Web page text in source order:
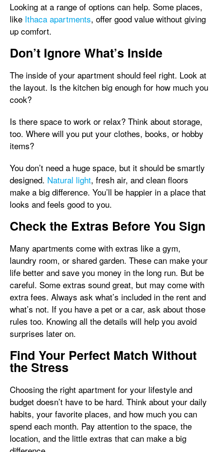
Looking at a range of options can help. Some places,
like Ithaca apartments, offer good value without giving
up comfort.
Don’t Ignore What’s Inside
The inside of your apartment should feel right. Look at
the layout. Is the kitchen big enough for how much you
cook?
Is there space to work or relax? Think about storage,
too. Where will you put your clothes, books, or hobby
items?
You don’t need a huge space, but it should be smartly
designed. Natural light, fresh air, and clean floors
make a big difference. You’ll be happier in a place that
looks and feels good to you.
Check the Extras Before You Sign
Many apartments come with extras like a gym,
laundry room, or shared garden. These can make your
life better and save you money in the long run. But be
careful. Some extras sound great, but may come with
extra fees. Always ask what’s included in the rent and
what’s not. If you have a pet or a car, ask about those
rules too. Knowing all the details will help you avoid
surprises later on.
Find Your Perfect Match Without
the Stress
Choosing the right apartment for your lifestyle and
budget doesn’t have to be hard. Think about your daily
habits, your favorite places, and how much you can
spend each month. Pay attention to the space, the
location, and the little extras that can make a big